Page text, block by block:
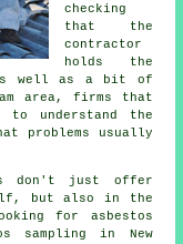
checking
that the
contractor
holds the
well as a bit of
area, firms that
to understand the
problems usually
don't just offer
but also in the
for asbestos
sampling in New